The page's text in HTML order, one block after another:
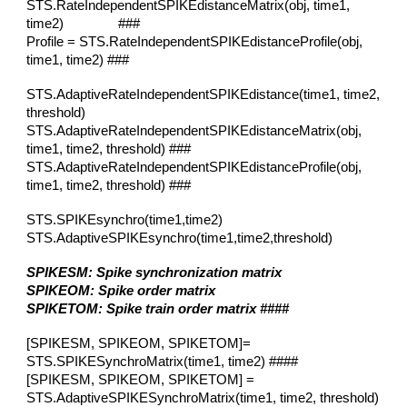
STS.RateIndependentSPIKEdistanceMatrix(obj, time1,
time2) ###
Profile = STS.RateIndependentSPIKEdistanceProfile(obj,
time1, time2)###
STS.AdaptiveRateIndependentSPIKEdistance(time1, time2,
threshold)
STS.AdaptiveRateIndependentSPIKEdistanceMatrix(obj,
time1, time2, threshold) ###
STS.AdaptiveRateIndependentSPIKEdistanceProfile(obj,
time1, time2, threshold) ###
STS.SPIKEsynchro(time1,time2)
STS.AdaptiveSPIKEsynchro(time1,time2,threshold)
SPIKESM: Spike synchronization matrix
SPIKEOM: Spike order matrix
SPIKETOM: Spike train order matrix ####
[SPIKESM, SPIKEOM, SPIKETOM]=
STS.SPIKESynchroMatrix(time1, time2) ####
[SPIKESM, SPIKEOM, SPIKETOM] =
STS.AdaptiveSPIKESynchroMatrix(time1, time2, threshold)